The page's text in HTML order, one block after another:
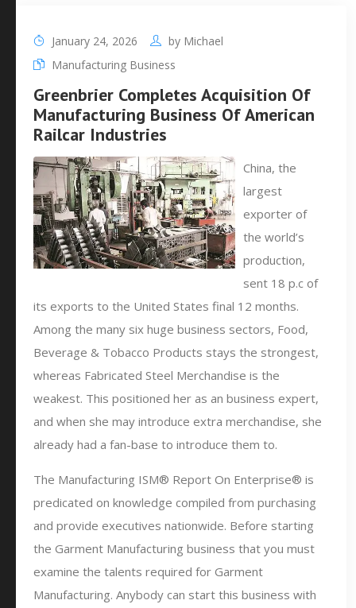
January 24, 2026 by Michael
Manufacturing Business
Greenbrier Completes Acquisition Of
Manufacturing Business Of American
Railcar Industries
China, the
largest
exporter of
the world’s
production,
sent 18 p.c of
its exports to the United States final 12 months.
Among the many six huge business sectors, Food,
Beverage & Tobacco Products stays the strongest,
whereas Fabricated Steel Merchandise is the
weakest. This positioned her as an business expert,
and when she may introduce extra merchandise, she
already had a fan-base to introduce them to.
The Manufacturing ISM® Report On Enterprise® is
predicated on knowledge compiled from purchasing
and provide executives nationwide. Before starting
the Garment Manufacturing business that you must
examine the talents required for Garment
Manufacturing. Anybody can start this business with